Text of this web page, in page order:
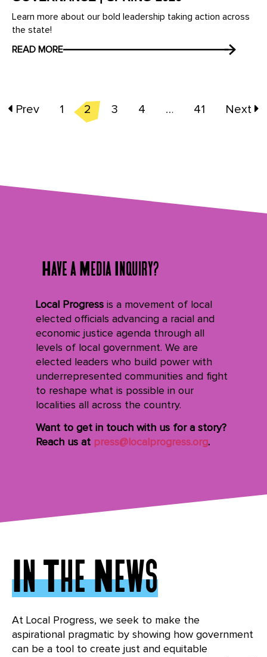
Learn more about our bold leadership taking action across
the state!
READ MORE
Prev 1 2 3 4 … 41 Next
Have a Media Inquiry?
Local Progress is a movement of local
elected officials advancing a racial and
economic justice agenda through all
levels of local government. We are
elected leaders who build power with
underrepresented communities and fight
to reshape what is possible in our
localities all across the country.
Want to get in touch with us for a story?
Reach us at press@localprogress.org.
In The News
At Local Progress, we seek to make the
aspirational pragmatic by showing how government
can be a tool to create just and equitable